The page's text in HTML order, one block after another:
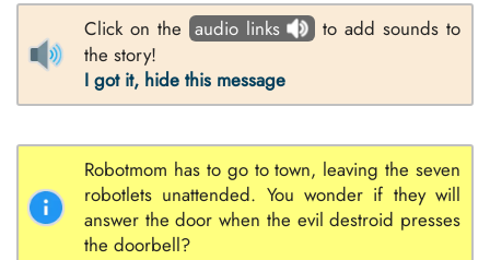
Click on the audio links
to add sounds to
the story!
I got it, hide this message
Robotmom has to go to town, leaving the seven
robotlets unattended. You wonder if they will
answer the door when the evil destroid presses
the doorbell?